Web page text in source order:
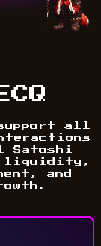
support all
Satoshi
liquidity,
and